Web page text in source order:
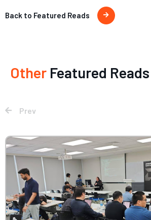
Back to Featured Reads
Other Featured Reads
Prev